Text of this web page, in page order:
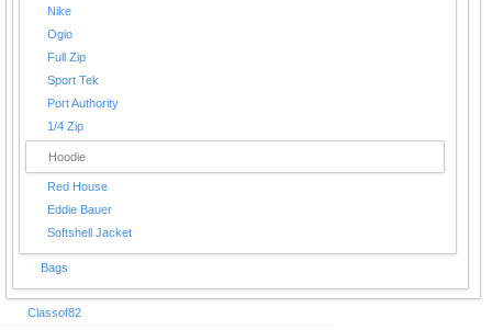
Nike
Ogio
Full Zip
Sport Tek
Port Authority
1/4 Zip
Hoodie
Red House
Eddie Bauer
Softshell Jacket
Bags
Classof82